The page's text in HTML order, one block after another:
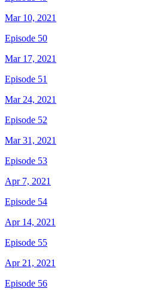
Mar 10, 2021
Episode 50
Mar 17, 2021
Episode 51
Mar 24, 2021
Episode 52
Mar 31, 2021
Episode 53
Apr 7, 2021
Episode 54
Apr 14, 2021
Episode 55
Apr 21, 2021
Episode 56